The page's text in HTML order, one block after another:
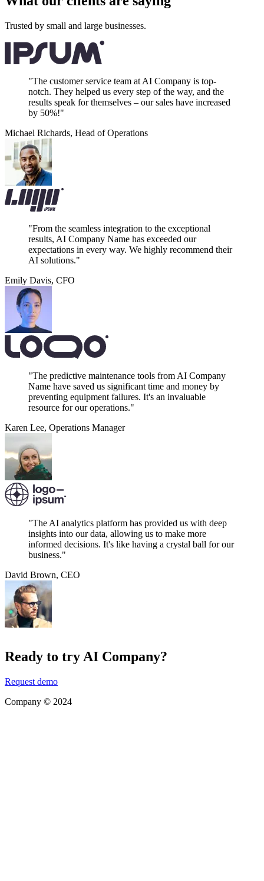
Trusted by small and large businesses.
"The customer service team at AI Company is top-
notch. They helped us every step of the way, and the
results speak for themselves – our sales have increased
by 50%!"
Michael Richards, Head of Operations
"From the seamless integration to the exceptional
results, AI Company Name has exceeded our
expectations in every way. We highly recommend their
AI solutions."
Emily Davis, CFO
"The predictive maintenance tools from AI Company
Name have saved us significant time and money by
preventing equipment failures. It's an invaluable
resource for our operations."
Karen Lee, Operations Manager
"The AI analytics platform has provided us with deep
insights into our data, allowing us to make more
informed decisions. It's like having a crystal ball for our
business."
David Brown, CEO
Ready to try AI Company?
Request demo
Company © 2024